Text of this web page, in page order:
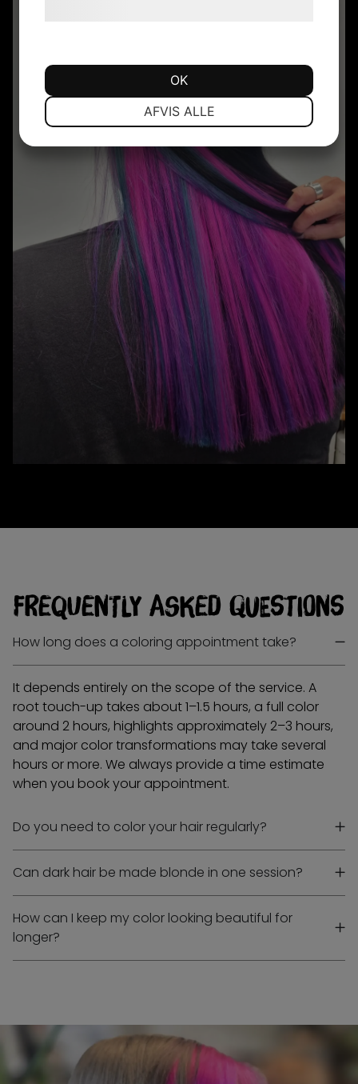
Frequently Asked Questions
How long does a coloring appointment take?
It depends entirely on the scope of the service. A
root touch-up takes about 1–1.5 hours, a full color
around 2 hours, highlights approximately 2–3 hours,
and major color transformations may take several
hours or more. We always provide a time estimate
when you book your appointment.
Do you need to color your hair regularly?
Can dark hair be made blonde in one session?
How can I keep my color looking beautiful for
longer?
STATISTIK
AFVIS ALLE
OK